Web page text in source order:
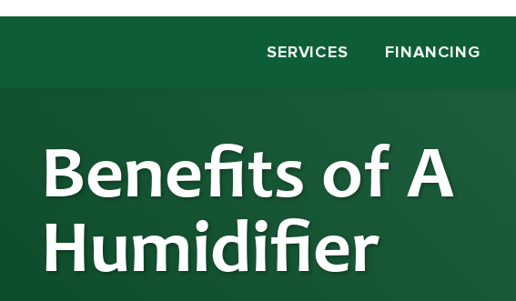
SERVICES FINANCING
Benefits of A
Humidifier